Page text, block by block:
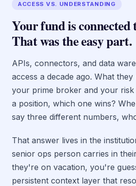
ACCESS VS. UNDERSTANDING
Your fund is connected
That was the easy part.
APIs, connectors, and data
access a decade ago. What
your prime broker and your risk
a position, which one wins?
say three different numbers,
That answer lives in the
senior ops person carries in
they're on vacation, you're
persistent context layer that